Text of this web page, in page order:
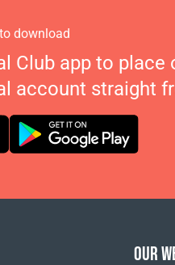
download
Club app to place
account straight
OUR